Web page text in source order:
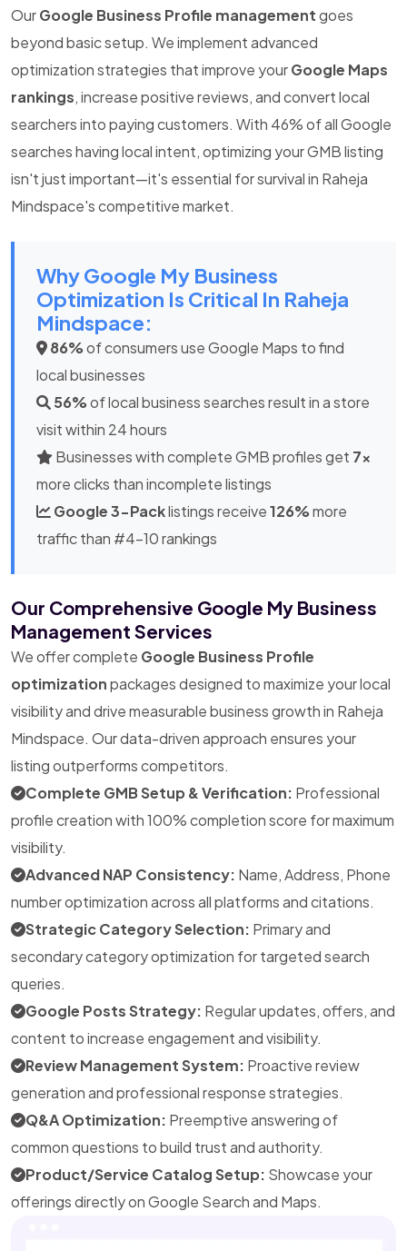
OurGoogle Business Profile managementgoes
beyond basic setup. We implement advanced
optimization strategies that improve yourGoogle Maps
rankings, increase positive reviews, and convert local
searchers into paying customers. With 46% of all Google
searches having local intent, optimizing your GMB listing
isn't just important—it's essential for survival in Raheja
Mindspace's competitive market.
Why Google My Business
Optimization Is Critical In Raheja
Mindspace:
86%of consumers use Google Maps to find
local businesses
56%of local business searches result in a store
visit within 24 hours
Businesses with complete GMB profiles get 7x
more clicks than incomplete listings
Google 3-Packlistings receive126%more
traffic than #4-10 rankings
Our Comprehensive Google My Business
Management Services
We offer complete Google Business Profile
optimizationpackages designed to maximize your local
visibility and drive measurable business growth in Raheja
Mindspace. Our data-driven approach ensures your
listing outperforms competitors.
Complete GMB Setup & Verification: Professional
profile creation with 100% completion score for maximum
visibility.
Advanced NAP Consistency: Name, Address, Phone
number optimization across all platforms and citations.
Strategic Category Selection: Primary and
secondary category optimization for targeted search
queries.
Google Posts Strategy: Regular updates, offers, and
content to increase engagement and visibility.
Review Management System: Proactive review
generation and professional response strategies.
Q&A Optimization: Preemptive answering of
common questions to build trust and authority.
Product/Service Catalog Setup: Showcase your
offerings directly on Google Search and Maps.